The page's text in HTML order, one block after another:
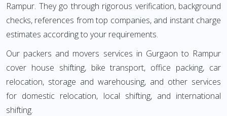
Rampur. They go through rigorous verification, background
checks, references from top companies, and instant charge
estimates according to your requirements.
Our packers and movers services in Gurgaon to Rampur
cover house shifting, bike transport, office packing, car
relocation, storage and warehousing, and other services
for domestic relocation, local shifting, and international
shifting.